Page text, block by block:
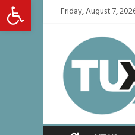
Open toolbar Friday, August 7,